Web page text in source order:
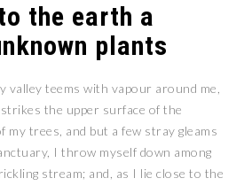
the earth a
plants
valley teems with vapour around me,
the upper surface of the
my trees, and but a few stray gleams
I throw myself down among
stream; and, as I lie close to the